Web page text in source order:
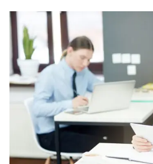
C-
TPAT
Audit
and
Compliance